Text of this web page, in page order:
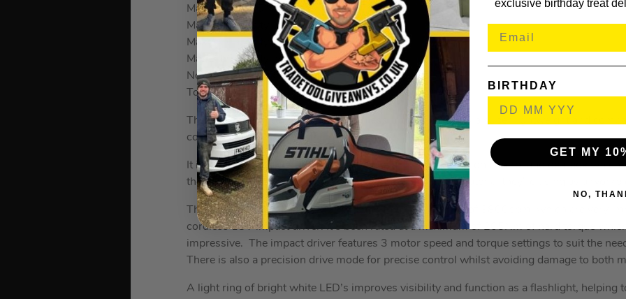
Max Torque: 95Nm
Max Bit Capacity in Wood: 55mm
Max Bit Capacity in Metal: 15mm
Max Bit Capacity in Masonry: 13mm
No Load Speed (RPM): 2000
Torque Settings: 11
TheDewalt DCF887 18V XR Brushless Impact Driveris a super lightweight and
comfortable to use and fits in small spaces
It is the first Dewalt impact driver to have a handy application control and gearbox which
the power of the torque they’d like depending on which material they’re using as a
The DCF887 can generate 3250rpm with an impact rate of 3800bpm, which are very
cordless 18V impact driver. It’s been rated at a maximum of 205Nm of hard torque
impressive. The impact driver features 3 motor speed and torque settings to suit the
There is also a precision drive mode for precise control whilst avoiding damage to both
A light ring of bright white LED’s improves visibility and function as a flashlight, helping
exclusive birthday treat
BIRTHDAY
GET MY
NO,